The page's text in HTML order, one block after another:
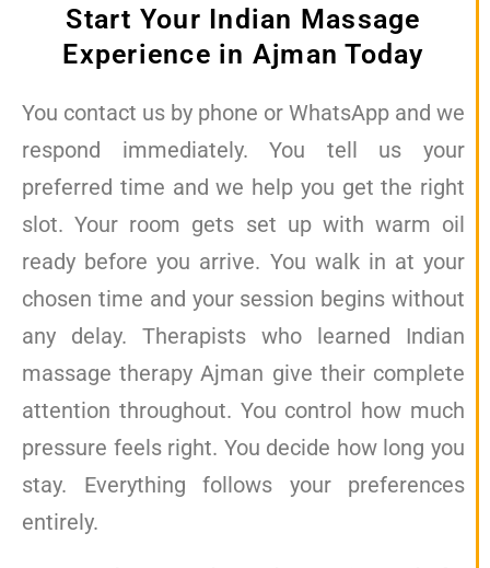
Start Your Indian Massage
Experience in Ajman Today
You contact us by phone or WhatsApp and we
respond immediately. You tell us your
preferred time and we help you get the right
slot. Your room gets set up with warm oil
ready before you arrive. You walk in at your
chosen time and your session begins without
any delay. Therapists who learned Indian
massage therapy Ajman give their complete
attention throughout. You control how much
pressure feels right. You decide how long you
stay. Everything follows your preferences
entirely.